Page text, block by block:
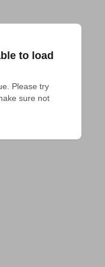
to load
Please try
sure not